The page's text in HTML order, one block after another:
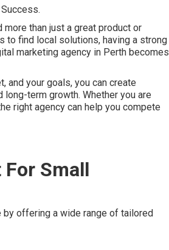
than just a great product or
to find local solutions, having a strong
marketing agency in Perth becomes
and your goals, you can create
term growth. Whether you are
right agency can help you compete
Small
offering a wide range of tailored